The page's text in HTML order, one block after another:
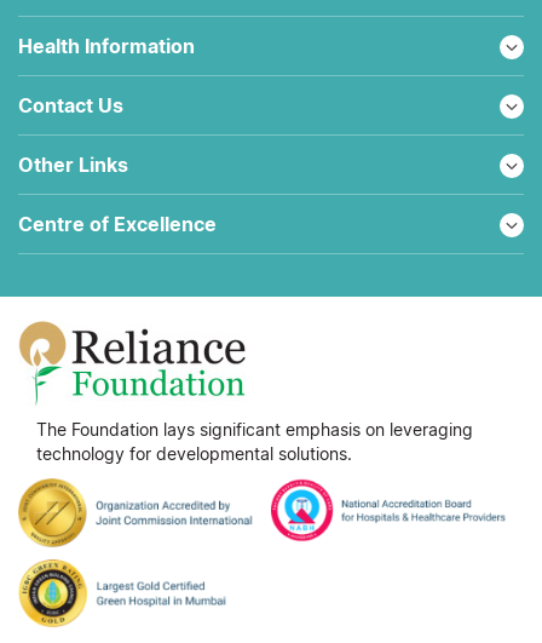
Health Information
Contact Us
Other Links
Centre of Excellence
The Foundation lays significant emphasis on leveraging
technology for developmental solutions.